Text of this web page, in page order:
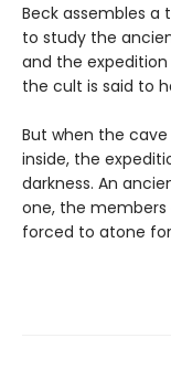
Beck assembles
to study the
and the
the cult is said to
But when the
inside, the
darkness. An
one, the
forced to atone for